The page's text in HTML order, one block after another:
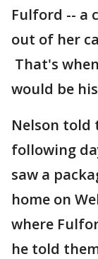
Fulford -- a
out of her
That's
would be
Nelson told
following
saw a
home on
where
he told